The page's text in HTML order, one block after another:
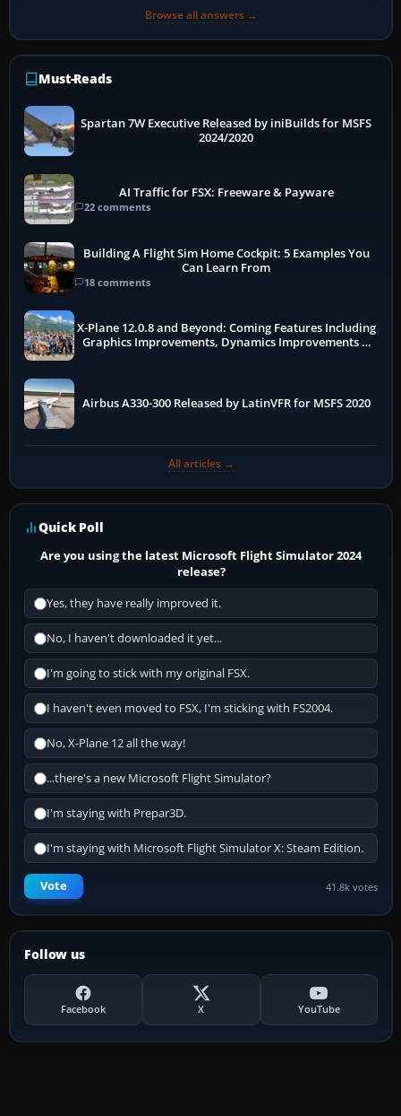
Browse all answers →
Must-Reads
Spartan 7W Executive Released by iniBuilds for MSFS
2024/2020
AI Traffic for FSX: Freeware & Payware
22 comments
Building A Flight Sim Home Cockpit: 5 Examples You
Can Learn From
18 comments
X-Plane 12.0.8 and Beyond: Coming Features Including
Graphics Improvements, Dynamics Improvements &
Airbus A330-300 Released by LatinVFR for MSFS 2020
All articles →
Quick Poll
Are you using the latest Microsoft Flight Simulator 2024
release?
Yes, they have really improved it.
No, I haven't downloaded it yet...
I'm going to stick with my original FSX.
I haven't even moved to FSX, I'm sticking with FS2004.
No, X-Plane 12 all the way!
...there's a new Microsoft Flight Simulator?
I'm staying with Prepar3D.
I'm staying with Microsoft Flight Simulator X: Steam Edition.
Vote 41.8k votes
Follow us
Facebook X YouTube